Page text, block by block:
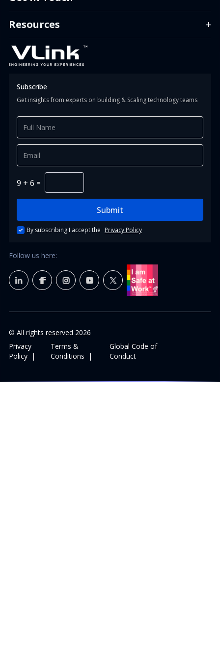
Subscribe
Get insights from experts on building & Scaling technology teams
9 + 6 =
Submit
By subscribing I accept the Privacy Policy
Follow us here:
info.us@vlinkinfo.com
info.india@vlinkinfo.com
info.indonesia@vlinkinfo.com
Info.canada@vlinkinfo.com
+1 (860) 247-1400 (HQ)
+91 (124) 426-0818
+1 647 366 0034
Resources +
© All rights reserved 2026
Privacy
Policy |
Terms &
Conditions
|
Global Code of
Conduct